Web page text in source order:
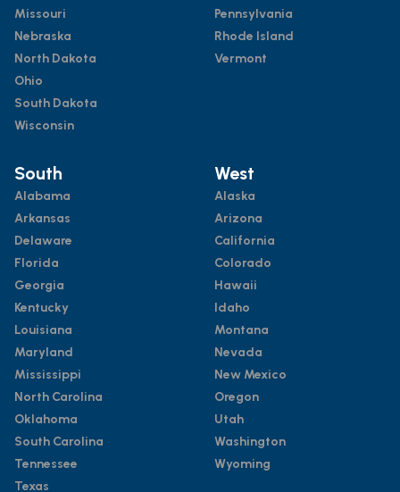
Missouri
Nebraska
North Dakota
Ohio
South Dakota
Wisconsin
Pennsylvania
Rhode Island
Vermont
South
Alabama
Arkansas
Delaware
Florida
Georgia
Kentucky
Louisiana
Maryland
Mississippi
North Carolina
Oklahoma
South Carolina
Tennessee
Texas
West
Alaska
Arizona
California
Colorado
Hawaii
Idaho
Montana
Nevada
New Mexico
Oregon
Utah
Washington
Wyoming